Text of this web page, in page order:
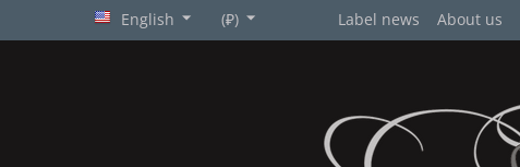
English (₽) Label news About us